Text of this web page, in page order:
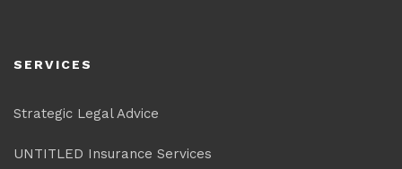
SERVICES
Strategic Legal Advice
UNTITLED Insurance Services